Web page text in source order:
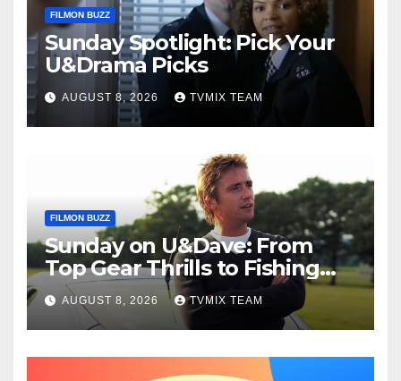
FILMON BUZZ
Sunday Spotlight: Pick Your
U&Drama Picks
AUGUST 8, 2026 TVMIX TEAM
FILMON BUZZ
Sunday on U&Dave: From
Top Gear Thrills to Fishing
Fun – Your Must‑Choose
Guide
AUGUST 8, 2026 TVMIX TEAM